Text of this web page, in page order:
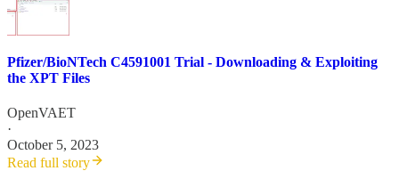
Pfizer/BioNTech C4591001 Trial - Downloading & Exploiting
the XPT Files
OpenVAET
·
October 5, 2023
Read full story